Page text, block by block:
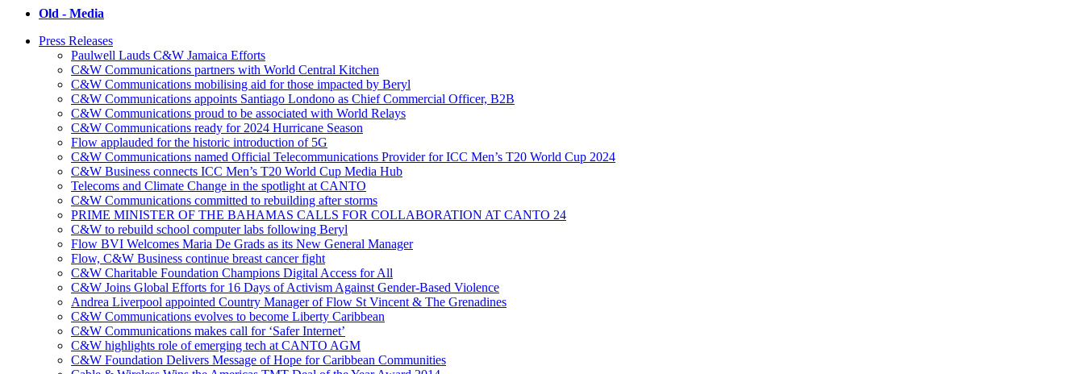
Old - Media
Press Releases
Paulwell Lauds C&W Jamaica Efforts
C&W Communications partners with World Central Kitchen
C&W Communications mobilising aid for those impacted by Beryl
C&W Communications appoints Santiago Londono as Chief Commercial Officer, B2B
C&W Communications proud to be associated with World Relays
C&W Communications ready for 2024 Hurricane Season
Flow applauded for the historic introduction of 5G
C&W Communications named Official Telecommunications Provider for ICC Men’s T20 World Cup 2024
C&W Business connects ICC Men’s T20 World Cup Media Hub
Telecoms and Climate Change in the spotlight at CANTO
C&W Communications committed to rebuilding after storms
PRIME MINISTER OF THE BAHAMAS CALLS FOR COLLABORATION AT CANTO 24
C&W to rebuild school computer labs following Beryl
Flow BVI Welcomes Maria De Grads as its New General Manager
Flow, C&W Business continue breast cancer fight
C&W Charitable Foundation Champions Digital Access for All
C&W Joins Global Efforts for 16 Days of Activism Against Gender-Based Violence
Andrea Liverpool appointed Country Manager of Flow St Vincent & The Grenadines
C&W Communications evolves to become Liberty Caribbean
C&W Communications makes call for ‘Safer Internet’
C&W highlights role of emerging tech at CANTO AGM
C&W Foundation Delivers Message of Hope for Caribbean Communities